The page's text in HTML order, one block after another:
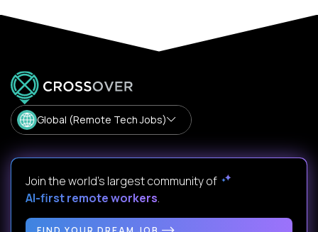
Global (Remote Tech Jobs)
Join the world's largest community of
AI-first remote workers.